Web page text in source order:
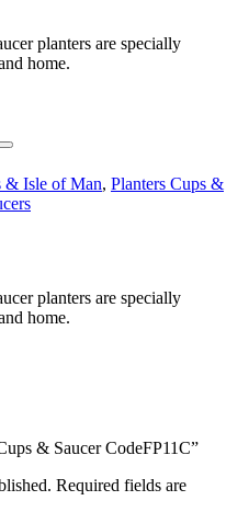
planters are specially
home.
& Isle of Man, Planters Cups &
planters are specially
home.
& Saucer CodeFP11C”
Required fields are